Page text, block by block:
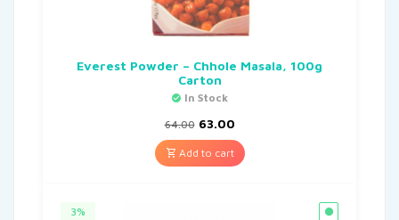
Everest Powder – Chhole Masala, 100g
Carton
In Stock
64.00 63.00
Add to cart
3%